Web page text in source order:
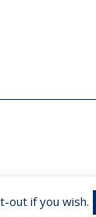
out if you wish.